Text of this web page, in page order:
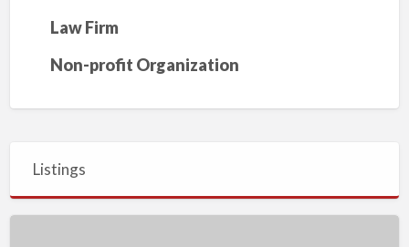
Law Firm
Non-profit Organization
Listings